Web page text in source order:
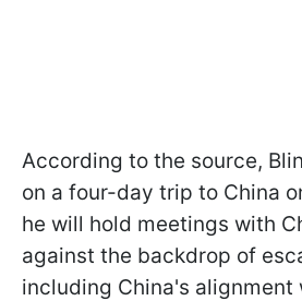
According to the source,
on a four-day trip to China
he will hold meetings with
against the backdrop of
including China's alignment